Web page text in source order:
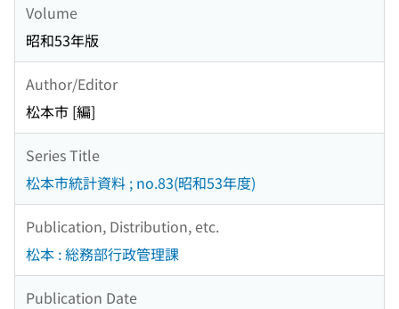
Volume
昭和53年版
Author/Editor
松本市 [編]
Series Title
松本市統計資料 ; no.83(昭和53年度)
Publication, Distribution, etc.
松本 : 総務部行政管理課
Publication Date